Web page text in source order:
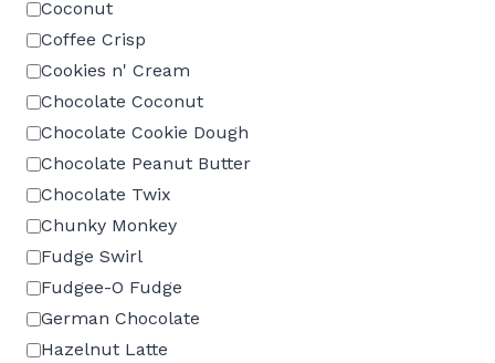
Coconut
Coffee Crisp
Cookies n' Cream
Chocolate Coconut
Chocolate Cookie Dough
Chocolate Peanut Butter
Chocolate Twix
Chunky Monkey
Fudge Swirl
Fudgee-O Fudge
German Chocolate
Hazelnut Latte